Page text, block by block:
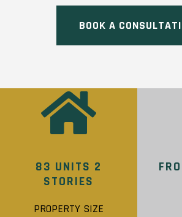
BOOK A
83 UNITS 2
STORIES
PROPERTY SIZE